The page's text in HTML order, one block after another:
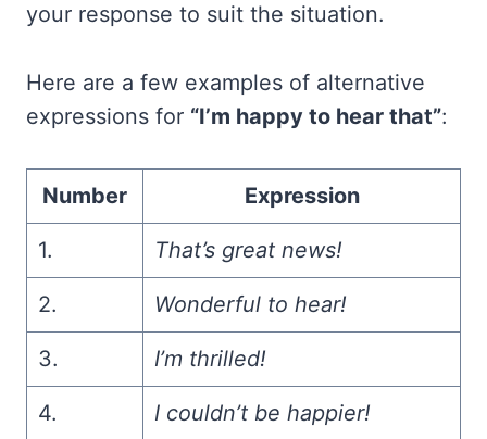
your response to suit the situation.
Here are a few examples of alternative
expressions for “I’m happy to hear that”:
Number Expression
1. That’s great news!
2. Wonderful to hear!
3. I’m thrilled!
4. I couldn’t be happier!